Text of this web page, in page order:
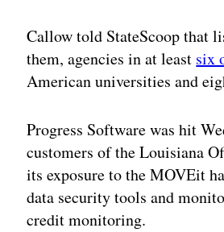
Callow told StateScoop that
them, agencies in at least six
American universities and
Progress Software was hit
customers of the Louisiana
its exposure to the MOVEit
data security tools and
credit monitoring.